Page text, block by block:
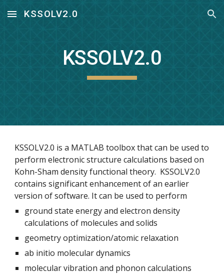
Skip to main content Skip to navigation
KSSOLV2.0
KSSOLV2.0
KSSOLV2.0 is a MATLAB toolbox that can be used to
perform electronic structure calculations based on
Kohn-Sham density functional theory.  KSSOLV2.0
contains significant enhancement of an earlier
version of software. It can be used to perform
ground state energy and electron density
calculations of molecules and solids
geometry optimization/atomic relaxation
ab initio molecular dynamics
molecular vibration and phonon calculations